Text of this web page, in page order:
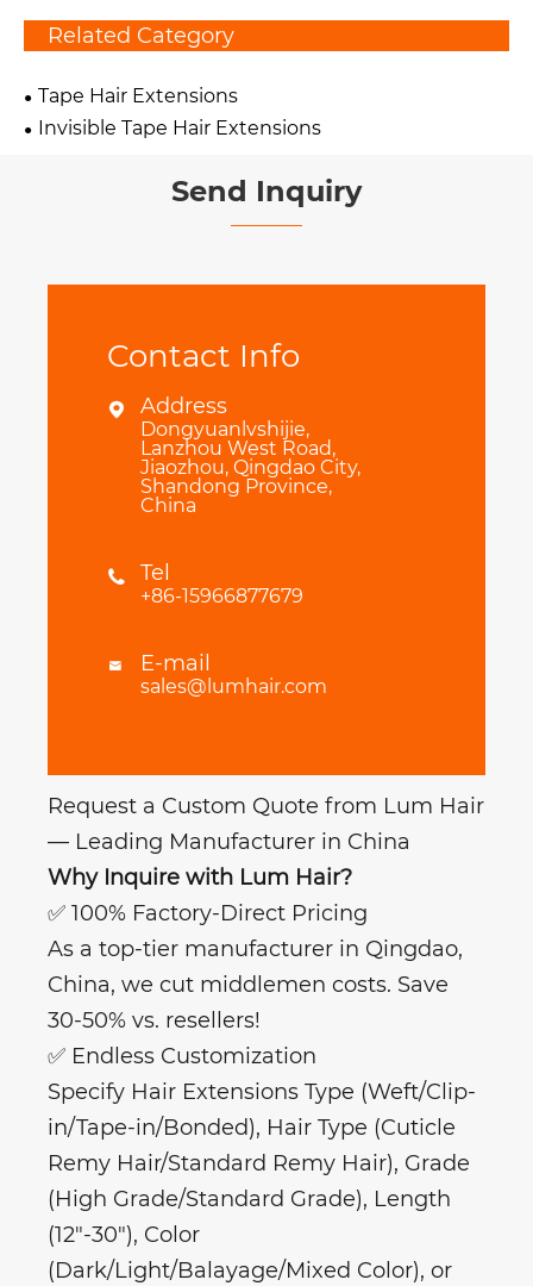
Related Category
Tape Hair Extensions
Invisible Tape Hair Extensions
Send Inquiry
Contact Info
 Address
Dongyuanlvshijie,
Lanzhou West Road,
Jiaozhou, Qingdao City,
Shandong Province,
China
 Tel
+86-15966877679
 E-mail
sales@lumhair.com
Request a Custom Quote from Lum Hair
— Leading Manufacturer in China
Why Inquire with Lum Hair?
✅ 100% Factory-Direct Pricing
As a top-tier manufacturer in Qingdao,
China, we cut middlemen costs. Save
30-50% vs. resellers!
✅ Endless Customization
Specify Hair Extensions Type (Weft/Clip-
in/Tape-in/Bonded), Hair Type (Cuticle
Remy Hair/Standard Remy Hair), Grade
(High Grade/Standard Grade), Length
(12"-30"), Color
(Dark/Light/Balayage/Mixed Color), or